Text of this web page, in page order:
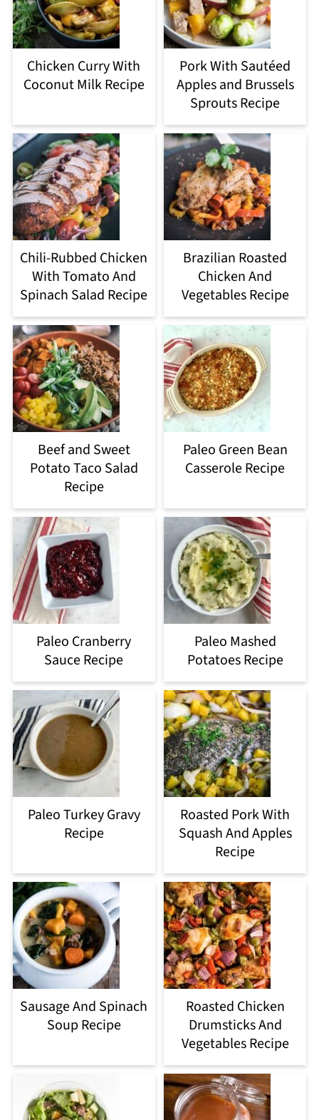
Chicken Curry With
Coconut Milk Recipe
Pork With Sautéed
Apples and Brussels
Sprouts Recipe
Chili-Rubbed Chicken
With Tomato And
Spinach Salad Recipe
Brazilian Roasted
Chicken And
Vegetables Recipe
Beef and Sweet
Potato Taco Salad
Recipe
Paleo Green Bean
Casserole Recipe
Paleo Cranberry
Sauce Recipe
Paleo Mashed
Potatoes Recipe
Paleo Turkey Gravy
Recipe
Roasted Pork With
Squash And Apples
Recipe
Sausage And Spinach
Soup Recipe
Roasted Chicken
Drumsticks And
Vegetables Recipe